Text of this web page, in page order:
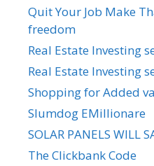
Quit Your Job Make
freedom
Real Estate Investing
Real Estate Investing
Shopping for Added
Slumdog EMillionare
SOLAR PANELS WILL
The Clickbank Code